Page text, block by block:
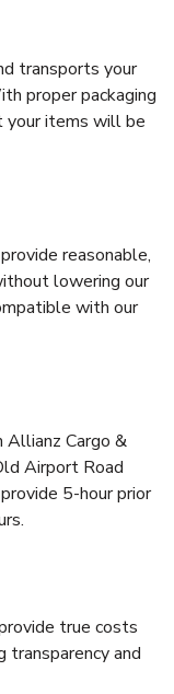
transports your
proper packaging
your items will be
reasonable,
lowering our
with our
Cargo &
Airport Road
5-hour prior
true costs
transparency and